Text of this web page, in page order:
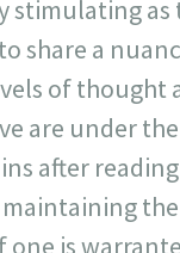
stimulating as
share a
of thought
are under
after
is